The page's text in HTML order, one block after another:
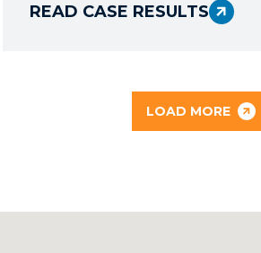
READ CASE RESULTS
LOAD MORE